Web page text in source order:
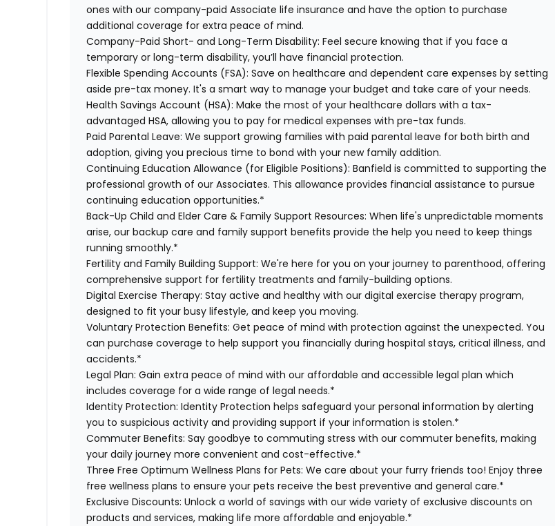
ones with our company-paid Associate life insurance and have the option to purchase
additional coverage for extra peace of mind.
Company-Paid Short- and Long-Term Disability: Feel secure knowing that if you face a
temporary or long-term disability, you’ll have financial protection.
Flexible Spending Accounts (FSA): Save on healthcare and dependent care expenses by setting
aside pre-tax money. It's a smart way to manage your budget and take care of your needs.
Health Savings Account (HSA): Make the most of your healthcare dollars with a tax-
advantaged HSA, allowing you to pay for medical expenses with pre-tax funds.
Paid Parental Leave: We support growing families with paid parental leave for both birth and
adoption, giving you precious time to bond with your new family addition.
Continuing Education Allowance (for Eligible Positions):Banfield is committed to supporting the
professional growth of our Associates. This allowance provides financial assistance to pursue
continuing education opportunities.*
Back-Up Child and Elder Care & Family Support Resources: When life's unpredictable moments
arise, our backup care and family support benefits provide the help you need to keep things
running smoothly.*
Fertility and Family Building Support: We're here for you on your journey to parenthood, offering
comprehensive support for fertility treatments and family-building options.
Digital Exercise Therapy: Stay active and healthy with our digital exercise therapy program,
designed to fit your busy lifestyle, and keep you moving.
Voluntary Protection Benefits:Get peace of mind with protection against the unexpected. You
can purchase coverage to help support you financially during hospital stays, critical illness, and
accidents.*
Legal Plan: Gain extra peace of mind with our affordable and accessible legal plan which
includes coverage for a wide range of legal needs.*
Identity Protection: Identity Protection helps safeguard your personal information by alerting
you to suspicious activity and providing support if your information is stolen.*
Commuter Benefits: Say goodbye to commuting stress with our commuter benefits, making
your daily journey more convenient and cost-effective.*
Three Free Optimum Wellness Plans for Pets: We care about your furry friends too! Enjoy three
free wellness plans to ensure your pets receive the best preventive and general care.*
Exclusive Discounts: Unlock a world of savings with our wide variety of exclusive discounts on
products and services, making life more affordable and enjoyable.*